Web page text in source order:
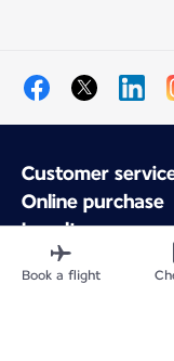
Customer
Online purchase
Loyalty
About Air
Air France app
Book a flight